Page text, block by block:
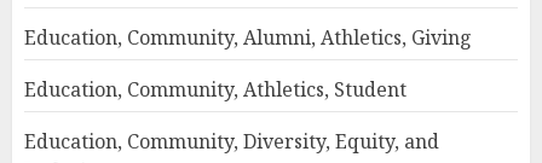
Education, Community, Alumni, Athletics, Giving
Education, Community, Athletics, Student
Education, Community, Diversity, Equity, and